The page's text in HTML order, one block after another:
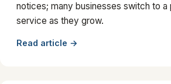
notices; many businesses switch to a
service as they grow.
Read article →